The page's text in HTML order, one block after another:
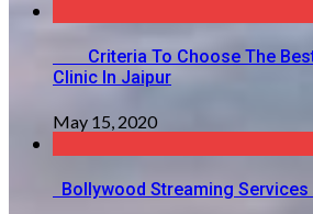
Criteria To Choose The
Clinic In Jaipur
May 15, 2020
Bollywood Streaming Services